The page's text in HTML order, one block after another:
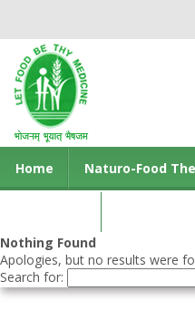
Home Naturo-Food
Nothing Found
Apologies, but no results were
Search for: